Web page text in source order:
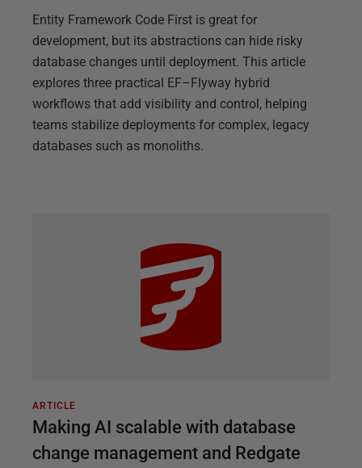
Entity Framework Code First is great for
development, but its abstractions can hide risky
database changes until deployment. This article
explores three practical EF–Flyway hybrid
workflows that add visibility and control, helping
teams stabilize deployments for complex, legacy
databases such as monoliths.
ARTICLE
Making AI scalable with database
change management and Redgate